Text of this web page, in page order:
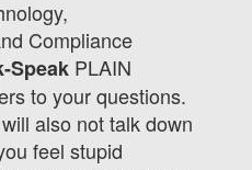
Compliance
Speak PLAIN
to your questions.
also not talk down
feel stupid